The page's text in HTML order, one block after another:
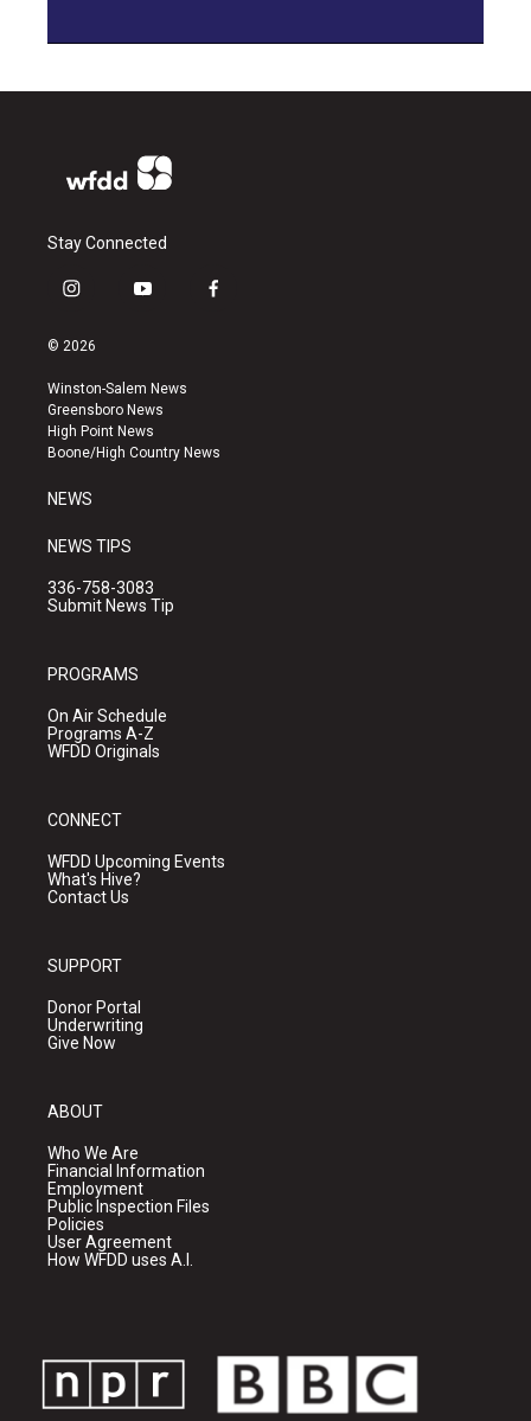
Stay Connected
i
s
a
g
r
a
y
u
b
e
f
k
© 2026
Winston-Salem News
Greensboro News
High Point News
Boone/High Country News
NEWS
NEWS TIPS
336-758-3083
Submit News Tip
PROGRAMS
On Air Schedule
Programs A-Z
WFDD Originals
CONNECT
WFDD Upcoming Events
What's Hive?
Contact Us
SUPPORT
Donor Portal
Underwriting
Give Now
ABOUT
Who We Are
Financial Information
Employment
Public Inspection Files
Policies
User Agreement
How WFDD uses A.I.